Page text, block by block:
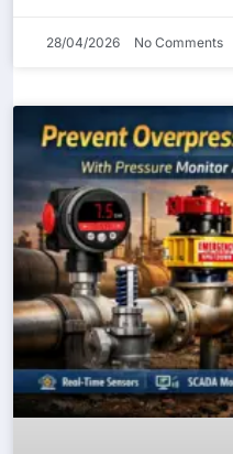
28/04/2026 No Comments